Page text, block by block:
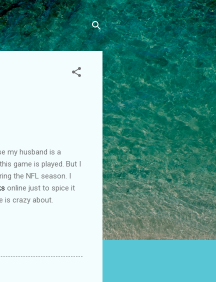
my husband is a
game is played. But I
the NFL season. I
online just to spice it
is crazy about.